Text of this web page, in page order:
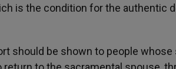
is the condition for the authentic
should be shown to people